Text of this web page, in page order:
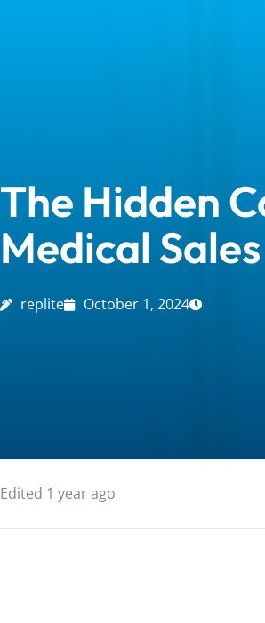
The Hidden
Medical Sales
replite October 1, 2024
Edited 1 year ago